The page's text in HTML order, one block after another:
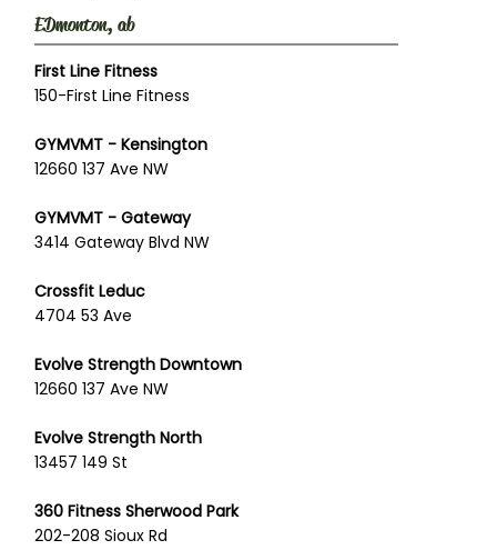
EDmonton, ab
First Line Fitness
150-First Line Fitness
GYMVMT - Kensington
12660 137 Ave NW
GYMVMT - Gateway
3414 Gateway Blvd NW
Crossfit Leduc
4704 53 Ave
Evolve Strength Downtown
12660 137 Ave NW
Evolve Strength North
13457 149 St
360 Fitness Sherwood Park
202-208 Sioux Rd